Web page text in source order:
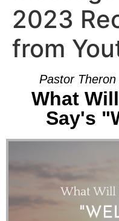
2023
from
Pastor
What
Say's